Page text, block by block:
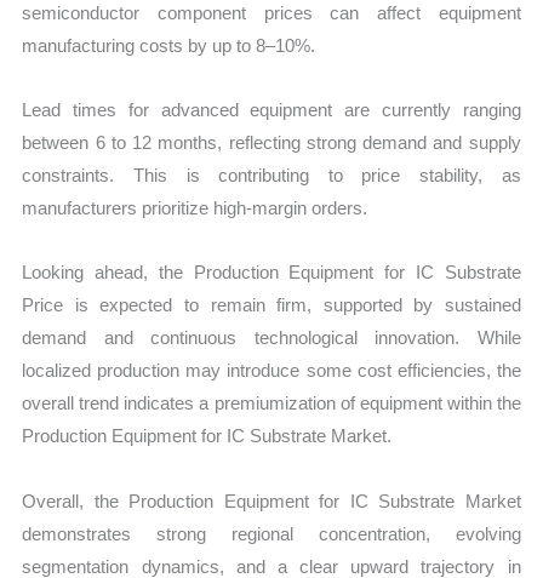
semiconductor component prices can affect equipment
manufacturing costs by up to 8–10%.
Lead times for advanced equipment are currently ranging
between 6 to 12 months, reflecting strong demand and supply
constraints. This is contributing to price stability, as
manufacturers prioritize high-margin orders.
Looking ahead, the Production Equipment for IC Substrate
Price is expected to remain firm, supported by sustained
demand and continuous technological innovation. While
localized production may introduce some cost efficiencies, the
overall trend indicates a premiumization of equipment within the
Production Equipment for IC Substrate Market.
Overall, the Production Equipment for IC Substrate Market
demonstrates strong regional concentration, evolving
segmentation dynamics, and a clear upward trajectory in